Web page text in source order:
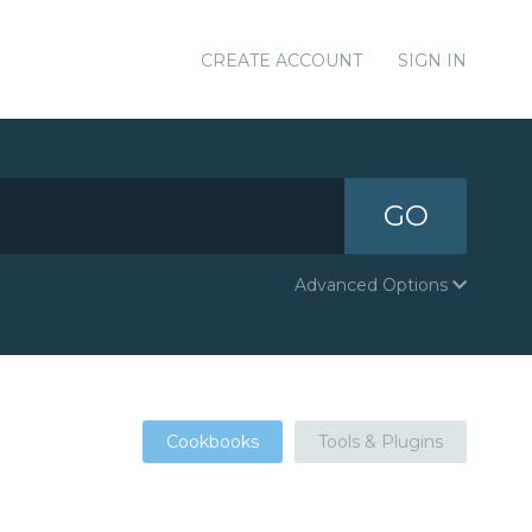
CREATE ACCOUNT SIGN IN
GO
Advanced Options
Cookbooks Tools & Plugins